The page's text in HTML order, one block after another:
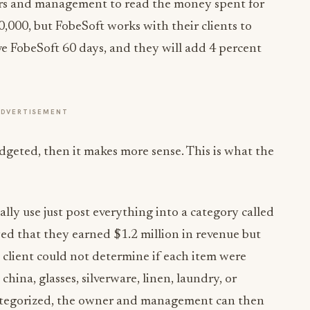
and management to read the money spent for
but FobeSoft works with their clients to
FobeSoft 60 days, and they will add 4 percent
then it makes more sense. This is what the
use just post everything into a category called
that they earned $1.2 million in revenue but
client could not determine if each item were
glasses, silverware, linen, laundry, or
the owner and management can then